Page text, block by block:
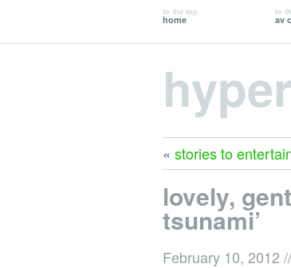
to the top
home
to
av
« stories to
lovely,
tsunami’
February 10, 2012 //